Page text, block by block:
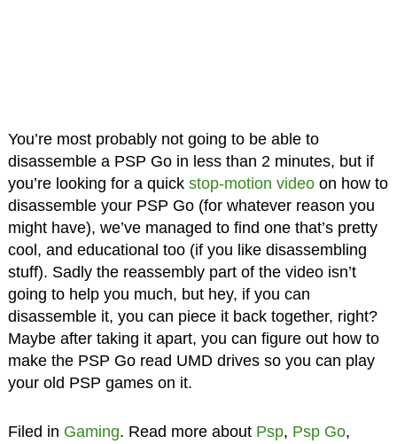
You’re most probably not going to be able to
disassemble a PSP Go in less than 2 minutes, but if
you’re looking for a quick stop-motion videoon how to
disassemble your PSP Go (for whatever reason you
might have), we’ve managed to find one that’s pretty
cool, and educational too (if you like disassembling
stuff). Sadly the reassembly part of the video isn’t
going to help you much, but hey, if you can
disassemble it, you can piece it back together, right?
Maybe after taking it apart, you can figure out how to
make the PSP Go read UMD drives so you can play
your old PSP games on it.
Filed in Gaming. Read more about Psp, Psp Go,